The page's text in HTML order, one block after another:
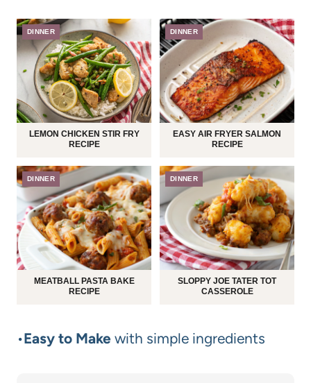
DINNER
LEMON CHICKEN STIR FRY
RECIPE
DINNER
EASY AIR FRYER SALMON
RECIPE
DINNER
MEATBALL PASTA BAKE
RECIPE
DINNER
SLOPPY JOE TATER TOT
CASSEROLE
•Easy to Make with simple ingredients